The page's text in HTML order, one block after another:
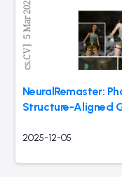
NeuralRemaster:
Structure-Aligned
2025-12-05